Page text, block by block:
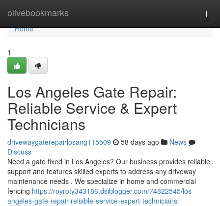
olivebookmarks
Home
Home
1
Los Angeles Gate Repair:
Reliable Service & Expert
Technicians
drivewaygaterepairlosang115509 58 days ago
News
Discuss
Need a gate fixed in Los Angeles? Our business provides reliable
support and features skilled experts to address any driveway
maintenance needs . We specialize in home and commercial
fencing https://royroty343186.dsiblogger.com/74822545/los-
angeles-gate-repair-reliable-service-expert-technicians